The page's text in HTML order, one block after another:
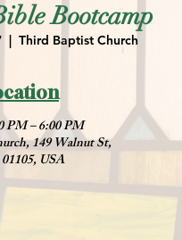
Bootcamp
  |
Third Baptist Church
PM – 6:00 PM
149 Walnut St,
USA